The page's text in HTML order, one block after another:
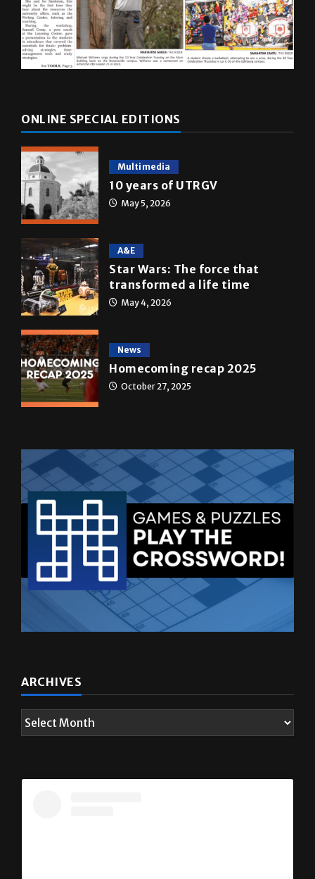
ONLINE SPECIAL EDITIONS
Multimedia
10 years of UTRGV
May 5, 2026
A&E
Star Wars: The force that
transformed a life time
May 4, 2026
News
Homecoming recap 2025
October 27, 2025
ARCHIVES